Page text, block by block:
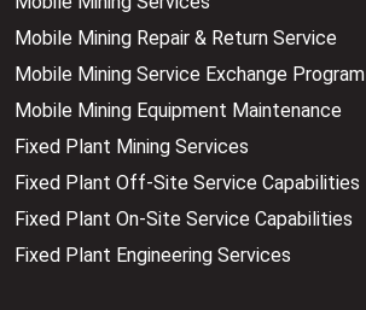
Mobile Mining Repair & Return Service
Mobile Mining Service Exchange Program
Mobile Mining Equipment Maintenance
Fixed Plant Mining Services
Fixed Plant Off-Site Service Capabilities
Fixed Plant On-Site Service Capabilities
Fixed Plant Engineering Services